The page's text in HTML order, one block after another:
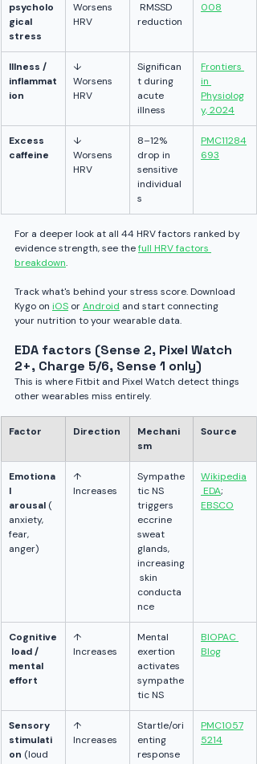
psycholo
gical
stress
Worsens
HRV
RMSSD
reduction
008
Illness /
inflammat
ion
↓
Worsens
HRV
Significan
t during
acute
illness
Frontiers
in
Physiolog
y, 2024
Excess
caffeine
↓
Worsens
HRV
8–12%
drop in
sensitive
individual
s
PMC11284
693
For a deeper look at all 44 HRV factors ranked by
evidence strength, see the full HRV factors
breakdown.
Track what's behind your stress score. Download
Kygo on iOS or Android and start connecting
your nutrition to your wearable data.
EDA factors (Sense 2, Pixel Watch
2+, Charge 5/6, Sense 1 only)
This is where Fitbit and Pixel Watch detect things
other wearables miss entirely.
Factor Direction
Mechani
sm
Source
Emotiona
l
arousal (
anxiety,
fear,
anger)
↑
Increases
Sympathe
tic NS
triggers
eccrine
sweat
glands,
increasing
skin
conducta
nce
Wikipedia
EDA;
EBSCO
Cognitive
load /
mental
effort
↑
Increases
Mental
exertion
activates
sympathe
tic NS
BIOPAC
Blog
Sensory
stimulati
on (loud
↑
Increases
Startle/ori
enting
response
PMC1057
5214